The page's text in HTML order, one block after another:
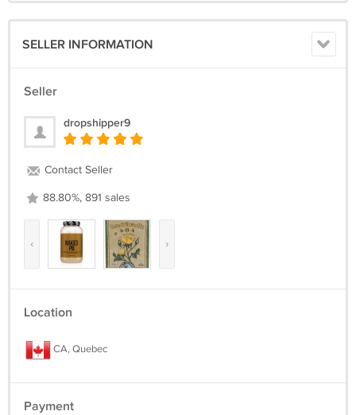
SELLER INFORMATION
Seller
dropshipper9
Contact Seller
88.80%, 891 sales
‹ ›
Location
CA, Quebec
Payment